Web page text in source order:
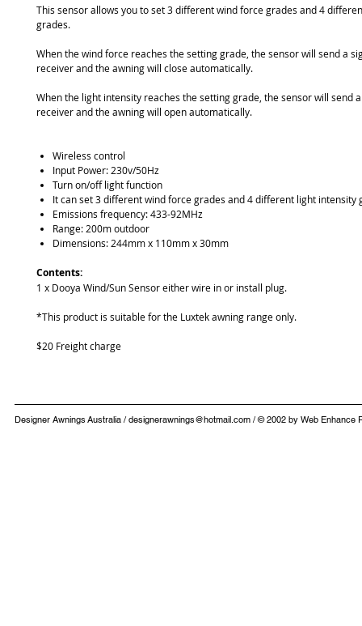
This sensor allows you to set 3 different wind force grades and 4
grades.
When the wind force reaches the setting grade, the sensor will send a
receiver and the awning will close automatically.
When the light intensity reaches the setting grade, the sensor will send
receiver and the awning will open automatically.
Wireless control
Input Power: 230v/50Hz
Turn on/off light function
It can set 3 different wind force grades and 4 different light intensity
Emissions frequency: 433-92MHz
Range: 200m outdoor
Dimensions: 244mm x 110mm x 30mm
Contents:
1 x Dooya Wind/Sun Sensor either wire in or install plug.
*This product is suitable for the Luxtek awning range only.
$20 Freight charge
​Designer Awnings Australia / designerawnings@hotmail.com / © 2002 by Web